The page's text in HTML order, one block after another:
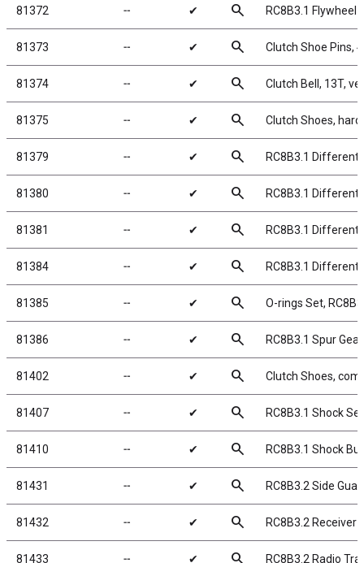
81372 ╌ ✔ search RC8B3.1 Flywheel
81373 ╌ ✔ search Clutch Shoe Pins,
81374 ╌ ✔ search Clutch Bell, 13T,
81375 ╌ ✔ search Clutch Shoes,
81379 ╌ ✔ search RC8B3.1
81380 ╌ ✔ search RC8B3.1
81381 ╌ ✔ search RC8B3.1
81384 ╌ ✔ search RC8B3.1
81385 ╌ ✔ search O-rings Set,
81386 ╌ ✔ search RC8B3.1 Spur
81402 ╌ ✔ search Clutch Shoes,
81407 ╌ ✔ search RC8B3.1 Shock
81410 ╌ ✔ search RC8B3.1 Shock
81431 ╌ ✔ search RC8B3.2 Side
81432 ╌ ✔ search RC8B3.2 Receiver
81433 ╌ ✔ search RC8B3.2 Radio